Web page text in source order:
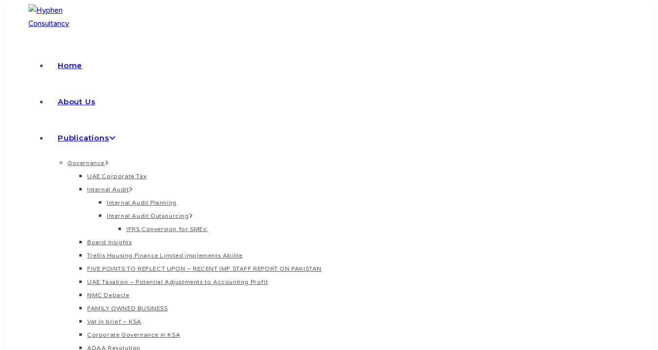
Home
About Us
Publications
Governance
UAE Corporate Tax
Internal Audit
Internal Audit Planning
Internal Audit Outsourcing
IFRS Conversion for SMEs’
Board Insights
Trellis Housing Finance Limited implements Abilite
FIVE POINTS TO REFLECT UPON – RECENT IMF STAFF REPORT ON PAKISTAN
UAE Taxation – Potential Adjustments to Accounting Profit
NMC Debacle
FAMILY OWNED BUSINESS
Vat in brief – KSA
Corporate Governance in KSA
ADAA Resolution